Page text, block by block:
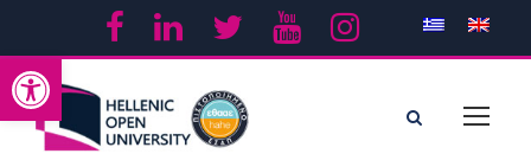
Open toolbar